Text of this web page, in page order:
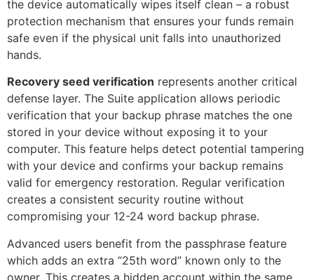
the device automatically wipes itself clean – a robust
protection mechanism that ensures your funds remain
safe even if the physical unit falls into unauthorized
hands.
Recovery seed verification represents another critical
defense layer. The Suite application allows periodic
verification that your backup phrase matches the one
stored in your device without exposing it to your
computer. This feature helps detect potential tampering
with your device and confirms your backup remains
valid for emergency restoration. Regular verification
creates a consistent security routine without
compromising your 12-24 word backup phrase.
Advanced users benefit from the passphrase feature
which adds an extra “25th word” known only to the
owner. This creates a hidden account within the same